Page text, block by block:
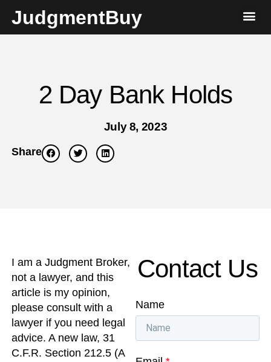
JudgmentBuy
2 Day Bank Holds
July 8, 2023
Share
I am a Judgment Broker,
not a lawyer, and this
article is my opinion,
please consult with a
lawyer if you need legal
advice. A new law, 31
C.F.R. Section 212.5 (A
Contact Us
Name